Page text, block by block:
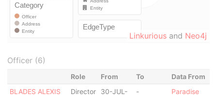
Linkurious and Neo4j
Officer (6)
Role From To
Data From
BLADES ALEXIS
Director
30-JUL-
-
Paradise